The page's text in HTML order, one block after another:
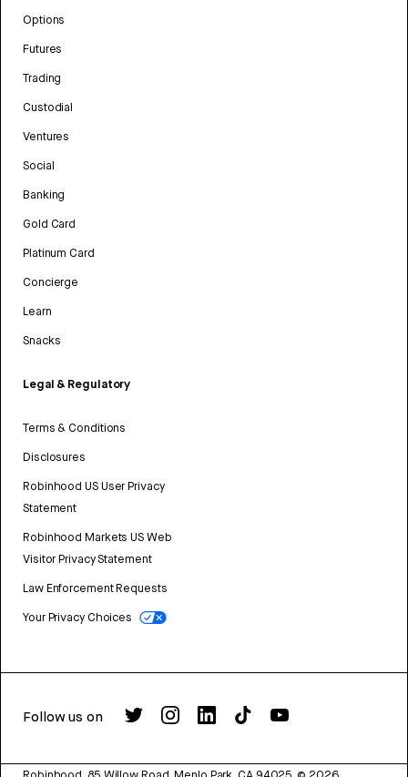
Options
Futures
Trading
Custodial
Ventures
Social
Banking
Gold Card
Platinum Card
Concierge
Learn
Snacks
Legal & Regulatory
Terms & Conditions
Disclosures
Robinhood US User Privacy
Statement
Robinhood Markets US Web
Visitor Privacy Statement
Law Enforcement Requests
Your Privacy Choices
Follow us on